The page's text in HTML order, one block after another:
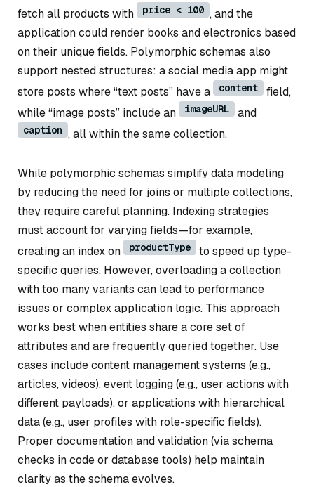
fetch all products with
price < 100 , and the
application could render books and electronics based
on their unique fields. Polymorphic schemas also
support nested structures: a social media app might
store posts where “text posts” have a
content
field,
while “image posts” include an
imageURL and
caption , all within the same collection.
While polymorphic schemas simplify data modeling
by reducing the need for joins or multiple collections,
they require careful planning. Indexing strategies
must account for varying fields—for example,
creating an index on
productType
to speed up type-
specific queries. However, overloading a collection
with too many variants can lead to performance
issues or complex application logic. This approach
works best when entities share a core set of
attributes and are frequently queried together. Use
cases include content management systems (e.g.,
articles, videos), event logging (e.g., user actions with
different payloads), or applications with hierarchical
data (e.g., user profiles with role-specific fields).
Proper documentation and validation (via schema
checks in code or database tools) help maintain
clarity as the schema evolves.